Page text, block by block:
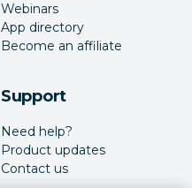
Webinars
App directory
Become an affiliate
Support
Need help?
Product updates
Contact us